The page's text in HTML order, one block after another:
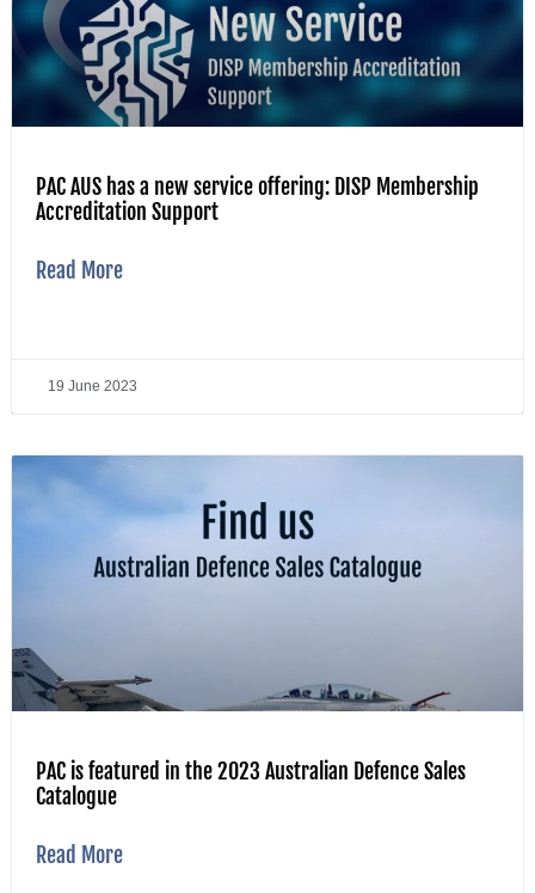
PAC AUS has a new service offering: DISP Membership
Accreditation Support
Read More
19 June 2023
PAC is featured in the 2023 Australian Defence Sales
Catalogue
Read More